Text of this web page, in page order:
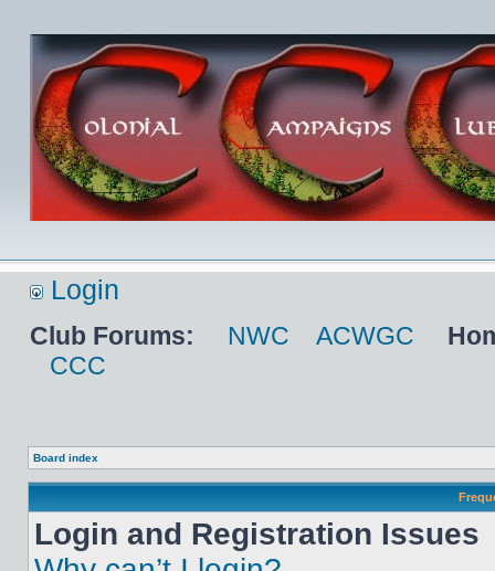
Login
Club Forums: NWC ACWGC
CCC
Board index
Login and Registration Issues